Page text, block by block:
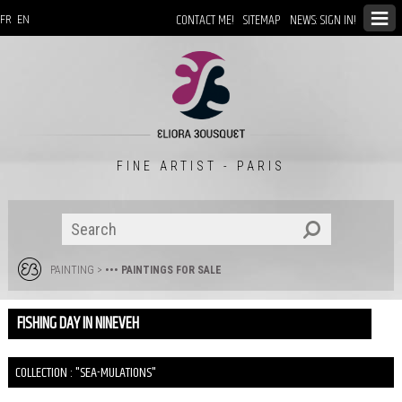
CONTACT ME! SITEMAP NEWS: SIGN IN!
FR EN
FINE ARTIST - PARIS
PAINTING > ••• PAINTINGS FOR SALE
FISHING DAY IN NINEVEH
COLLECTION : "SEA-MULATIONS"